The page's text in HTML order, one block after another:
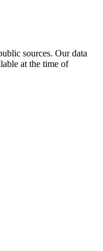
sources. Our data
at the time of